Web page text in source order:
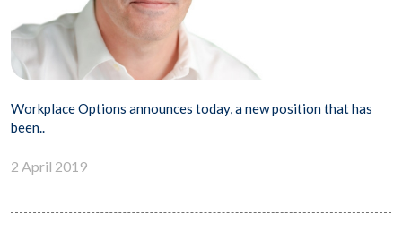
Workplace Options announces today, a new position that has
been..
2 April 2019